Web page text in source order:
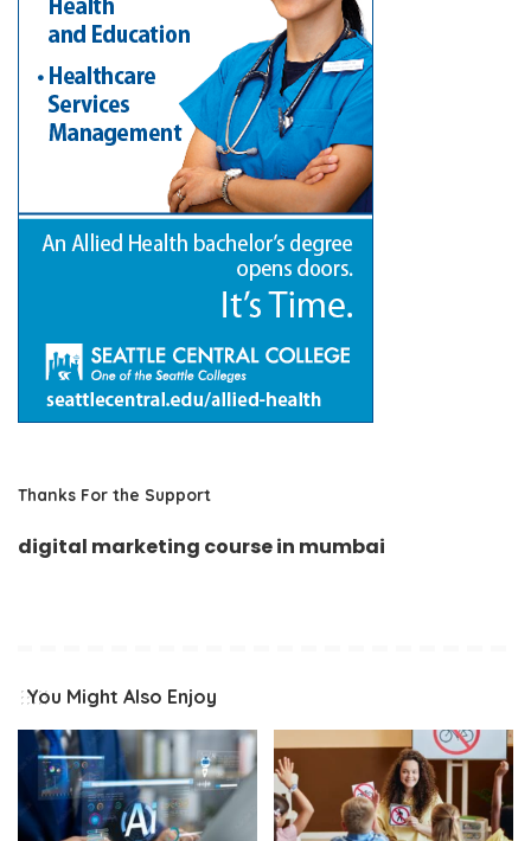
Thanks For the Support
digital marketing course in mumbai
You Might Also Enjoy